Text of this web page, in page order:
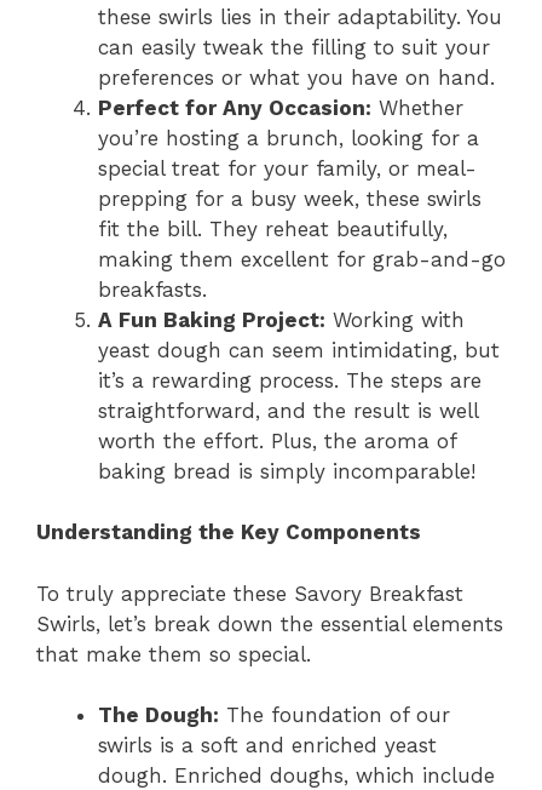
these swirls lies in their adaptability. You
can easily tweak the filling to suit your
preferences or what you have on hand.
Perfect for Any Occasion: Whether
you’re hosting a brunch, looking for a
special treat for your family, or meal-
prepping for a busy week, these swirls
fit the bill. They reheat beautifully,
making them excellent for grab-and-go
breakfasts.
A Fun Baking Project: Working with
yeast dough can seem intimidating, but
it’s a rewarding process. The steps are
straightforward, and the result is well
worth the effort. Plus, the aroma of
baking bread is simply incomparable!
Understanding the Key Components
To truly appreciate these Savory Breakfast
Swirls, let’s break down the essential elements
that make them so special.
The Dough: The foundation of our
swirls is a soft and enriched yeast
dough. Enriched doughs, which include